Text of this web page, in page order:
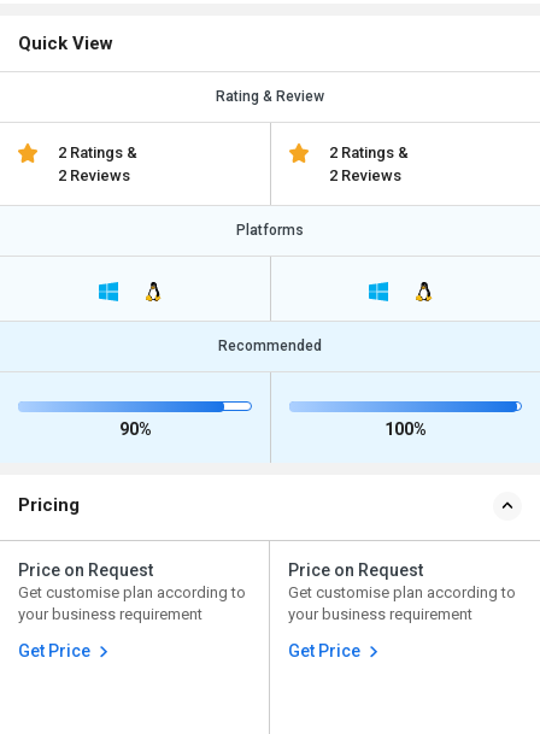
Quick View
Rating & Review
2 Ratings &
2 Reviews
2 Ratings &
2 Reviews
Platforms
Recommended
90% 100%
Pricing
Price on Request
Get customise plan according to
your business requirement
Get Price
Price on Request
Get customise plan according to
your business requirement
Get Price